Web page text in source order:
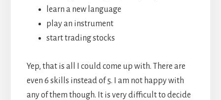
learn a new language
play an instrument
start trading stocks
Yep, that is all I could come up with. There are
even 6 skills instead of 5. I am not happy with
any of them though. It is very difficult to decide